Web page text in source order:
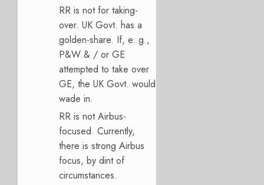
RR is not for taking-
over. UK Govt. has a
golden-share. If, e. g.,
P&W & / or GE
attempted to take over
GE, the UK Govt. would
wade in.
RR is not Airbus-
focused. Currently,
there is strong Airbus
focus, by dint of
circumstances.